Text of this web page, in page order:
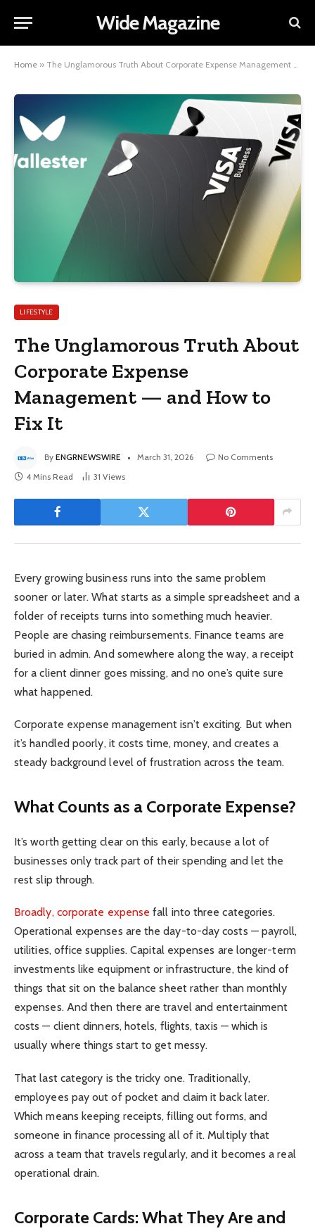
Wide Magazine
Home » The Unglamorous Truth About Corporate Expense Management — and How to Fix It
LIFESTYLE
The Unglamorous Truth About
Corporate Expense
Management — and How to
Fix It
By ENGRNEWSWIRE March 31, 2026
No Comments
4 Mins Read
31 Views
Every growing business runs into the same problem
sooner or later. What starts as a simple spreadsheet and a
folder of receipts turns into something much heavier.
People are chasing reimbursements. Finance teams are
buried in admin. And somewhere along the way, a receipt
for a client dinner goes missing, and no one’s quite sure
what happened.
Corporate expense management isn’t exciting. But when
it’s handled poorly, it costs time, money, and creates a
steady background level of frustration across the team.
What Counts as a Corporate Expense?
It’s worth getting clear on this early, because a lot of
businesses only track part of their spending and let the
rest slip through.
Broadly, corporate expense fall into three categories.
Operational expenses are the day-to-day costs — payroll,
utilities, office supplies. Capital expenses are longer-term
investments like equipment or infrastructure, the kind of
things that sit on the balance sheet rather than monthly
expenses. And then there are travel and entertainment
costs — client dinners, hotels, flights, taxis — which is
usually where things start to get messy.
That last category is the tricky one. Traditionally,
employees pay out of pocket and claim it back later.
Which means keeping receipts, filling out forms, and
someone in finance processing all of it. Multiply that
across a team that travels regularly, and it becomes a real
operational drain.
Corporate Cards: What They Are and